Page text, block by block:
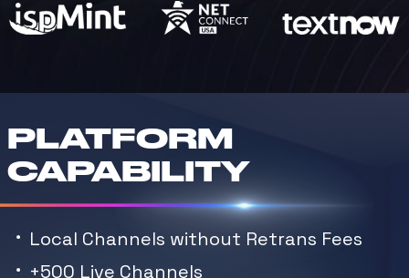
PLATFORM
CAPABILITY
Local Channels without Retrans Fees
+500 Live Channels